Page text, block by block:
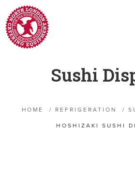
Sushi
HOME / REFRIGERATION /
HOSHIZAKI SUSHI